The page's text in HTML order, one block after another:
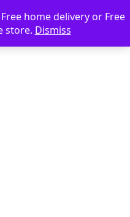
home delivery or Free
store. Dismiss